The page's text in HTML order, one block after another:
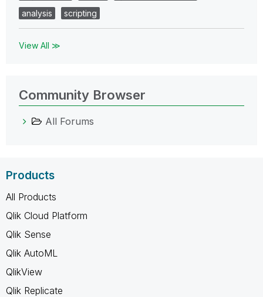
analysis
scripting
View All ≫
Community Browser
All Forums
Products
All Products
Qlik Cloud Platform
Qlik Sense
Qlik AutoML
QlikView
Qlik Replicate